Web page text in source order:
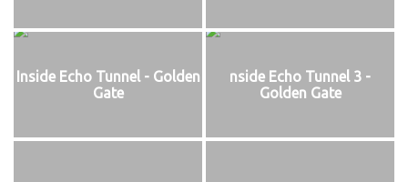
Inside Echo Tunnel - Golden
Gate
nside Echo Tunnel 3 -
Golden Gate